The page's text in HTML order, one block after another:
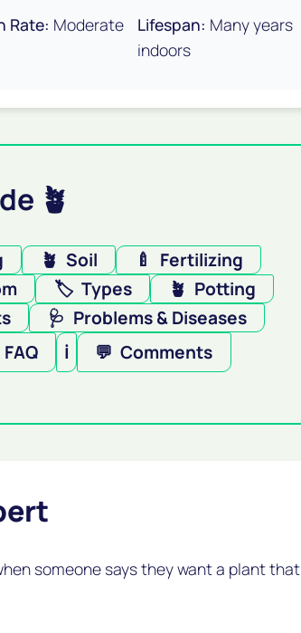
Rate: Moderate Lifespan: Many years
indoors
🪴
🪴 Soil 🍼
Fertilizing
🏷️ Types 🪴 Potting
🩺 Problems & Diseases
FAQ ℹ️ 💬 Comments
someone says they want a plant that